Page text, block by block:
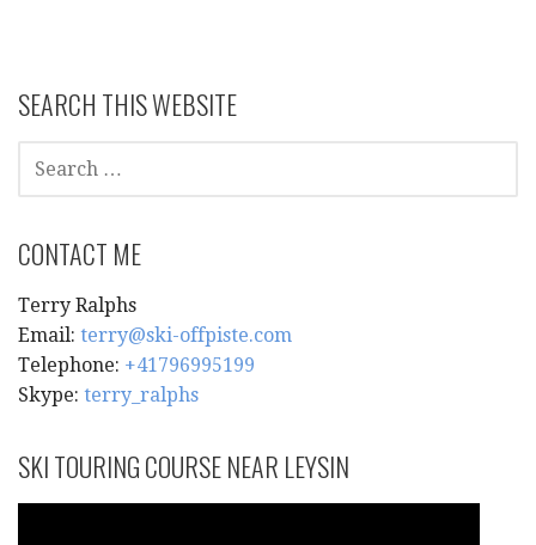
SEARCH THIS WEBSITE
FOR:
CONTACT ME
Terry Ralphs
Email: terry@ski-offpiste.com
Telephone: +41796995199
Skype: terry_ralphs
SKI TOURING COURSE NEAR LEYSIN